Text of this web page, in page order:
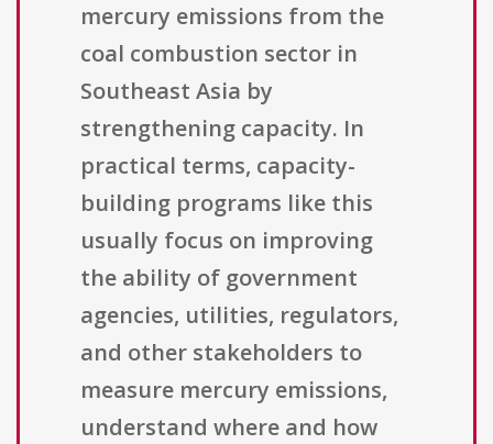
mercury emissions from the
coal combustion sector in
Southeast Asia by
strengthening capacity. In
practical terms, capacity-
building programs like this
usually focus on improving
the ability of government
agencies, utilities, regulators,
and other stakeholders to
measure mercury emissions,
understand where and how